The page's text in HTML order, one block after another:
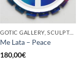
GOTIC GALLERY, SCULPTURE, UPCYCLE
Me Lata – Peace
180,00€